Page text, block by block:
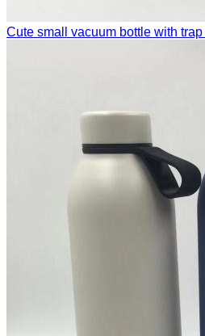
Cute small vacuum bottle with trap